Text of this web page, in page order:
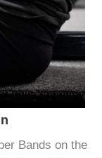
Bands on the